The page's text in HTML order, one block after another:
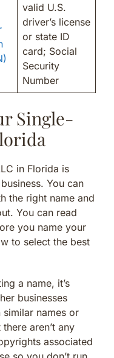
valid U.S.
driver’s license
or state ID
card; Social
Security
Number
Single-
in Florida is
You can
the right name and
You can read
you name your
to select the best
a name, it’s
businesses
names or
aren’t any
associated